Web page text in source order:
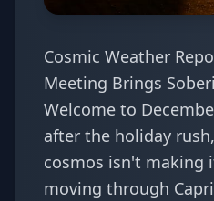
Cosmic Weather
Meeting Brings
Welcome to
after the holiday
cosmos isn't making
moving through